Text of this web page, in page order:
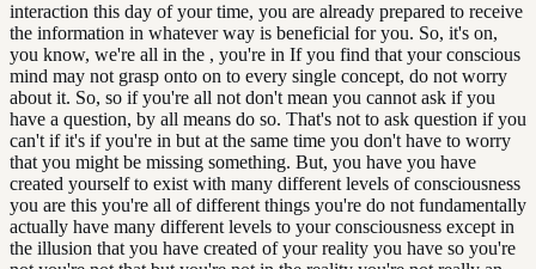
interaction this day of your time, you are already prepared to receive
the information in whatever way is beneficial for you. So, it's on,
you know, we're all in the , you're in If you find that your conscious
mind may not grasp onto on to every single concept, do not worry
about it. So, so if you're all not don't mean you cannot ask if you
have a question, by all means do so. That's not to ask question if you
can't if it's if you're in but at the same time you don't have to worry
that you might be missing something. But, you have you have
created yourself to exist with many different levels of consciousness
you are this you're all of different things you're do not fundamentally
actually have many different levels to your consciousness except in
the illusion that you have created of your reality you have so you're